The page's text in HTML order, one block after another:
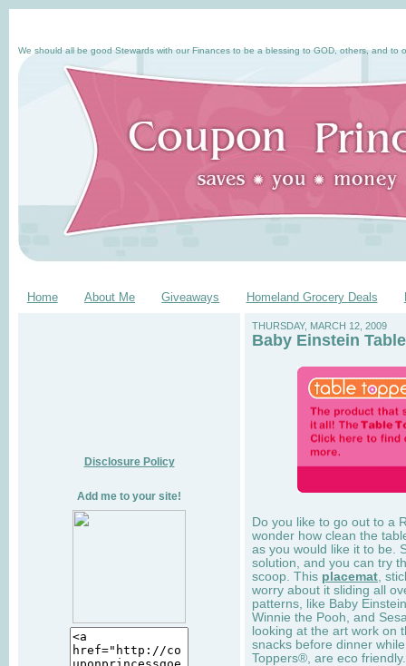
We should all be good Stewards with our Finances to be a blessing to GOD, others, and to
Home About Me Giveaways Homeland Grocery Deals
Disclosure Policy
Add me to your site!
THURSDAY, MARCH 12, 2009
Baby Einstein
Do you like to go out to a
wonder how clean the
as you would like it to be.
solution, and you can try
scoop. This placemat ,
worry about it sliding all
patterns, like Baby
Winnie the Pooh, and
looking at the art work on
snacks before dinner
Toppers®, are eco friendly.